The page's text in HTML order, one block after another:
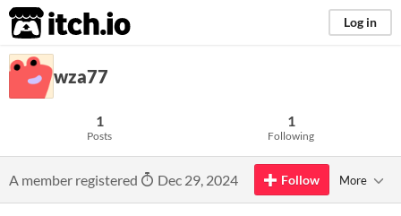
itch.io Log in
wza77
1
Posts
1
Following
A member registered Dec 29, 2024 Follow More